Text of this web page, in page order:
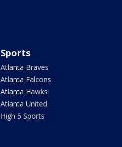
Sports
Atlanta Braves
Atlanta Falcons
Atlanta Hawks
Atlanta United
High 5 Sports